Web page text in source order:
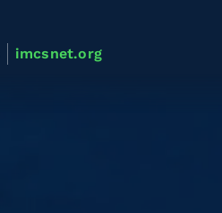
imcsnet.org